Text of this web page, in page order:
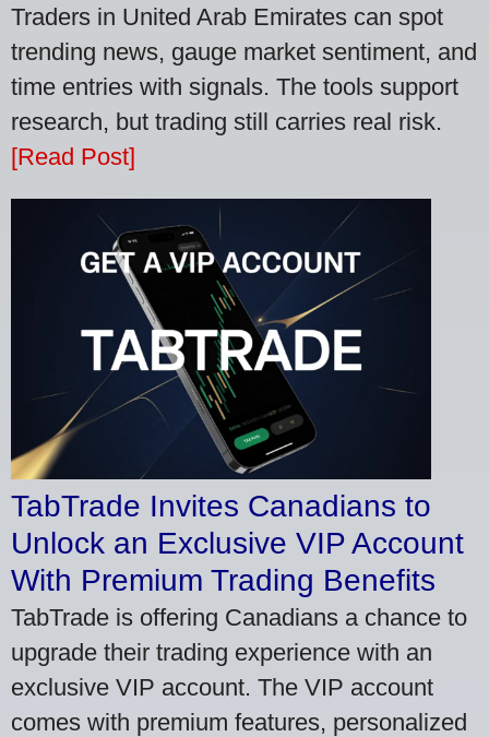
Traders in United Arab Emirates can spot
trending news, gauge market sentiment, and
time entries with signals. The tools support
research, but trading still carries real risk.
[Read Post]
TabTrade Invites Canadians to
Unlock an Exclusive VIP Account
With Premium Trading Benefits
TabTrade is offering Canadians a chance to
upgrade their trading experience with an
exclusive VIP account. The VIP account
comes with premium features, personalized